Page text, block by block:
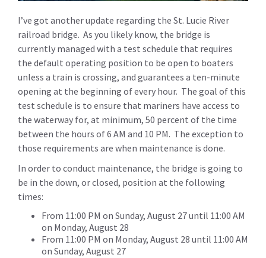
I’ve got another update regarding the St. Lucie River
railroad bridge. As you likely know, the bridge is
currently managed with a test schedule that requires
the default operating position to be open to boaters
unless a train is crossing, and guarantees a ten-minute
opening at the beginning of every hour. The goal of this
test schedule is to ensure that mariners have access to
the waterway for, at minimum, 50 percent of the time
between the hours of 6 AM and 10 PM. The exception to
those requirements are when maintenance is done.
In order to conduct maintenance, the bridge is going to
be in the down, or closed, position at the following
times:
From 11:00 PM on Sunday, August 27 until 11:00 AM
on Monday, August 28
From 11:00 PM on Monday, August 28 until 11:00 AM
on Sunday, August 27